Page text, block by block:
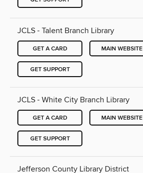
JCLS - Talent Branch Library
GET A CARD MAIN WEBSITE
GET SUPPORT
JCLS - White City Branch Library
GET A CARD MAIN WEBSITE
GET SUPPORT
Jefferson County Library District